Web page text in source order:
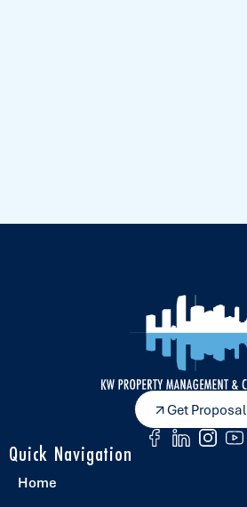
Get Proposal
Quick Navigation
Home